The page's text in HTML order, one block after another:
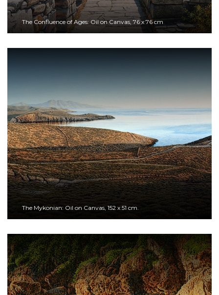
The Confluence of Ages: Oil on Canvas, 76 x 76 cm
The Mykonian: Oil on Canvas, 152 x 51 cm.